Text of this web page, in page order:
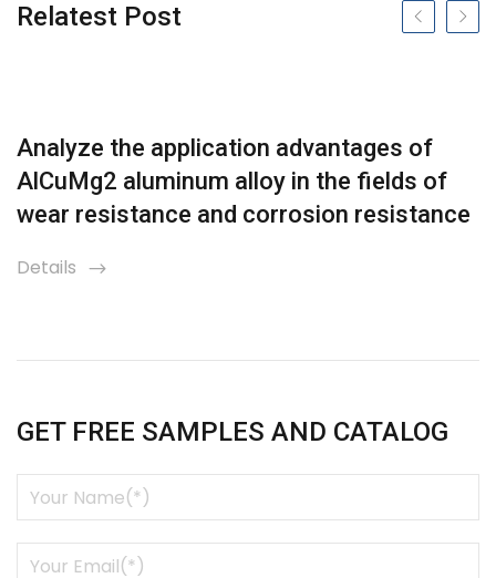
Relatest Post Previous slide
Analyze the application advantages of
AlCuMg2 aluminum alloy in the fields of
wear resistance and corrosion resistance
Details
Next
GET FREE SAMPLES AND CATALOG